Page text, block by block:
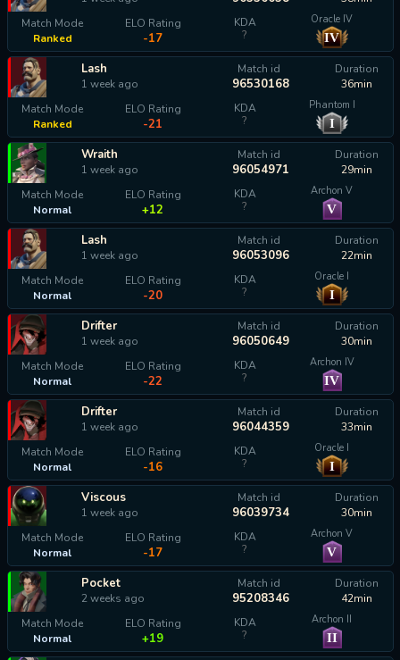
Match Mode
Ranked
ELO Rating
-17
KDA
?
Oracle IV
IV
Lash
1 week ago
Match id
96530168
Duration
36min
Match Mode
Ranked
ELO Rating
-21
KDA
?
Phantom I
I
Wraith
1 week ago
Match id
96054971
Duration
29min
Match Mode
Normal
ELO Rating
+12
KDA
?
Archon V
V
Lash
1 week ago
Match id
96053096
Duration
22min
Match Mode
Normal
ELO Rating
-20
KDA
?
Oracle I
I
Drifter
1 week ago
Match id
96050649
Duration
30min
Match Mode
Normal
ELO Rating
-22
KDA
?
Archon IV
IV
Drifter
1 week ago
Match id
96044359
Duration
33min
Match Mode
Normal
ELO Rating
-16
KDA
?
Oracle I
I
Viscous
1 week ago
Match id
96039734
Duration
30min
Match Mode
Normal
ELO Rating
-17
KDA
?
Archon V
V
Pocket
2 weeks ago
Match id
95208346
Duration
42min
Match Mode
Normal
ELO Rating
+19
KDA
?
Archon II
II